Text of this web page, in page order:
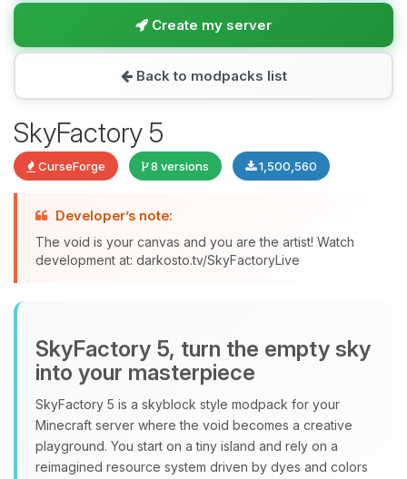
Create my server
Back to modpacks list
SkyFactory 5
CurseForge 8 versions 1,500,560
Developer’s note:
The void is your canvas and you are the artist! Watch
development at: darkosto.tv/SkyFactoryLive
SkyFactory 5, turn the empty sky
into your masterpiece
SkyFactory 5 is a skyblock style modpack for your
Minecraft server where the void becomes a creative
playground. You start on a tiny island and rely on a
reimagined resource system driven by dyes and colors
and I’ll wiggle my tiny circuits to help